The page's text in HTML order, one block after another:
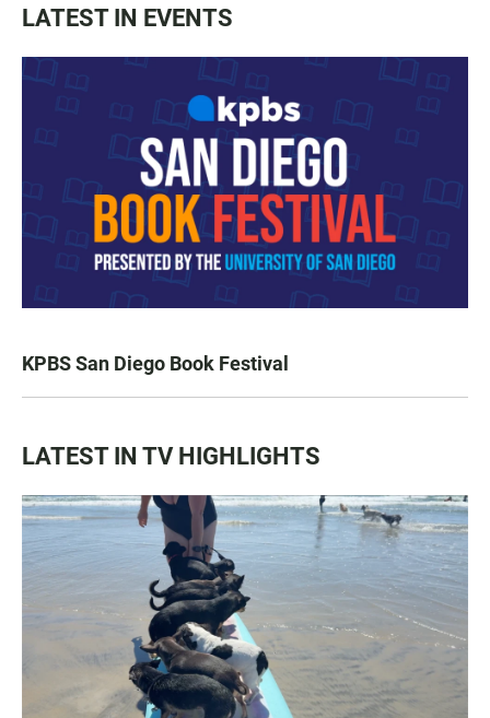
LATEST IN EVENTS
KPBS San Diego Book Festival
LATEST IN TV HIGHLIGHTS